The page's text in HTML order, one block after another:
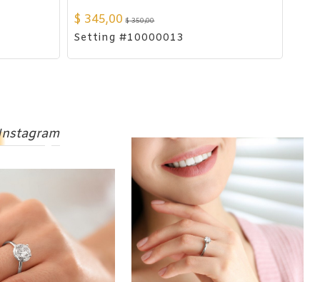
$ 345,00 $350,00
Setting #10000013